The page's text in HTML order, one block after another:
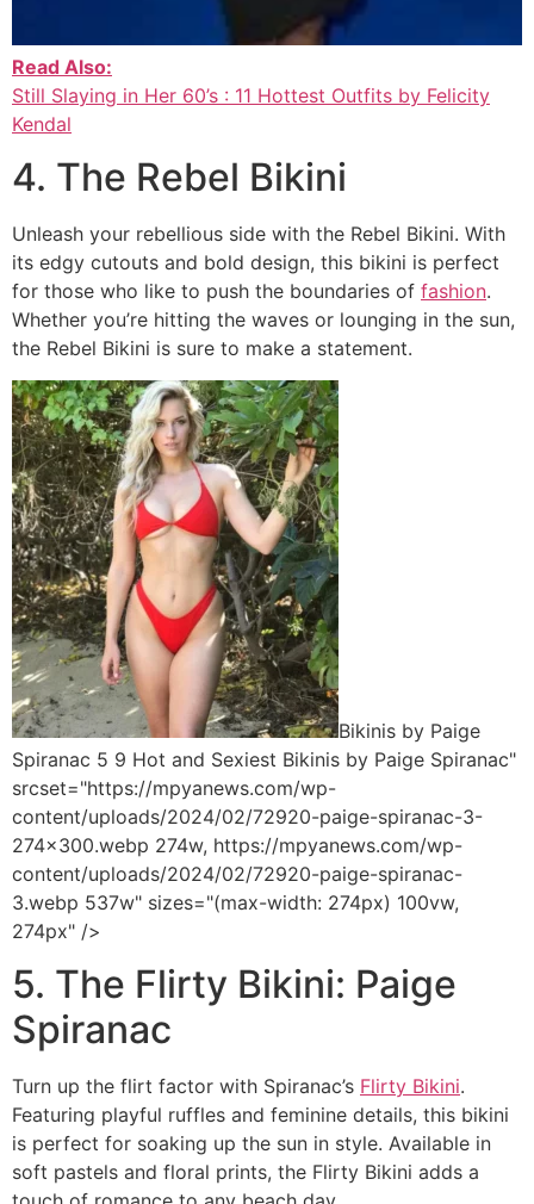
Read Also:
Still Slaying in Her 60’s : 11 Hottest Outfits by Felicity
Kendal
4. The Rebel Bikini
Unleash your rebellious side with the Rebel Bikini. With
its edgy cutouts and bold design, this bikini is perfect
for those who like to push the boundaries of fashion.
Whether you’re hitting the waves or lounging in the sun,
the Rebel Bikini is sure to make a statement.
Bikinis by Paige
Spiranac 5 9 Hot and Sexiest Bikinis by Paige Spiranac"
srcset="https://mpyanews.com/wp-
content/uploads/2024/02/72920-paige-spiranac-3-
274x300.webp 274w, https://mpyanews.com/wp-
content/uploads/2024/02/72920-paige-spiranac-
3.webp 537w" sizes="(max-width: 274px) 100vw,
274px" />
5. The Flirty Bikini: Paige
Spiranac
Turn up the flirt factor with Spiranac’s Flirty Bikini.
Featuring playful ruffles and feminine details, this bikini
is perfect for soaking up the sun in style. Available in
soft pastels and floral prints, the Flirty Bikini adds a